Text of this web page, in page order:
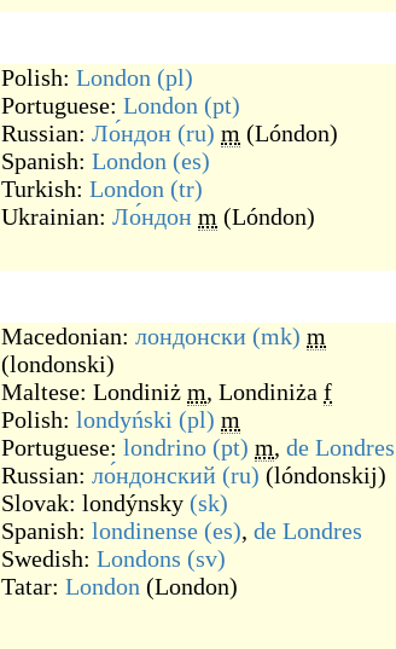
Polish: London (pl)
Portuguese: London (pt)
Russian: Ло́ндон (ru) m (Lóndon)
Spanish: London (es)
Turkish: London (tr)
Ukrainian: Ло́ндон m (Lóndon)
Macedonian: лондонски (mk) m
(londonski)
Maltese: Londiniż m, Londiniża f
Polish: londyński (pl) m
Portuguese: londrino (pt) m, de Londres
Russian: ло́ндонский (ru) (lóndonskij)
Slovak: londýnsky (sk)
Spanish: londinense (es), de Londres
Swedish: Londons (sv)
Tatar: London (London)